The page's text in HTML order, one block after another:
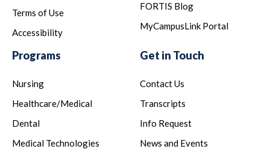
Terms of Use
Accessibility
FORTIS Blog
MyCampusLink Portal
Programs
Nursing
Healthcare/Medical
Dental
Medical Technologies
Get in Touch
Contact Us
Transcripts
Info Request
News and Events